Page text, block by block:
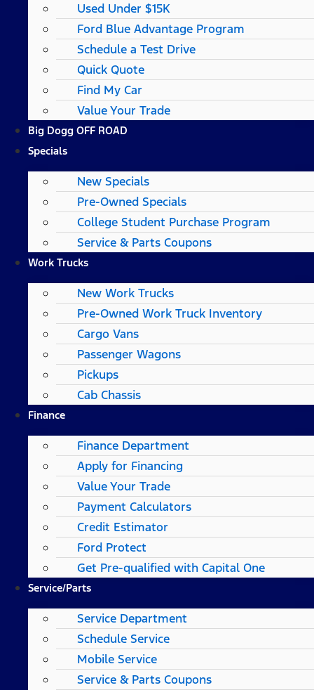
Used Under $15K
Ford Blue Advantage Program
Schedule a Test Drive
Quick Quote
Find My Car
Value Your Trade
Big Dogg OFF ROAD
Specials
New Specials
Pre-Owned Specials
College Student Purchase Program
Service & Parts Coupons
Work Trucks
New Work Trucks
Pre-Owned Work Truck Inventory
Cargo Vans
Passenger Wagons
Pickups
Cab Chassis
Finance
Finance Department
Apply for Financing
Value Your Trade
Payment Calculators
Credit Estimator
Ford Protect
Get Pre-qualified with Capital One
Service/Parts
Service Department
Schedule Service
Mobile Service
Service & Parts Coupons